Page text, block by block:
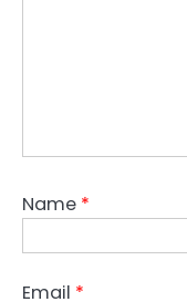
Name *
Email *